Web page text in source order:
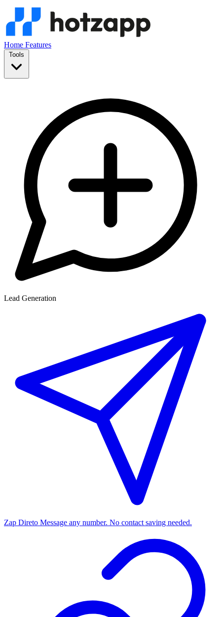
Home Features
Lead Generation
Zap Direto Message any number. No contact saving needed.